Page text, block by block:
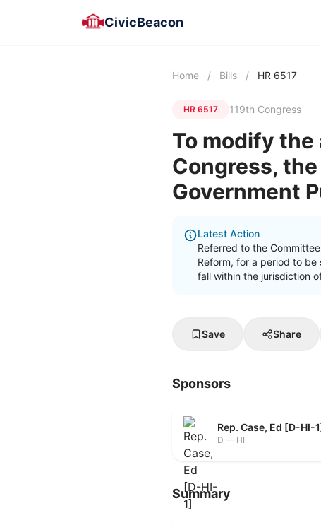
CivicBeacon
Home / Bills / HR 6517
HR 6517 119th Congress
To modify
Congress,
Government
Latest Action
Referred to the
Reform, for a period to
fall within the jurisdiction
Save Share
Sponsors
Rep. Case, Ed [D-HI-
D — HI
Summary